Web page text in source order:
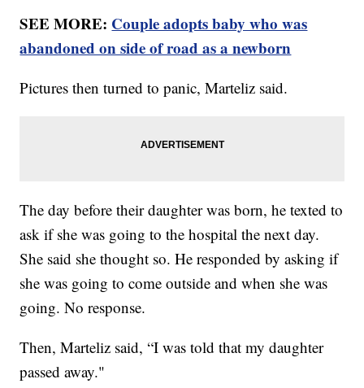
SEE MORE: Couple adopts baby who was
abandoned on side of road as a newborn
Pictures then turned to panic, Marteliz said.
The day before their daughter was born, he texted to
ask if she was going to the hospital the next day.
She said she thought so. He responded by asking if
she was going to come outside and when she was
going. No response.
Then, Marteliz said, “I was told that my daughter
passed away."